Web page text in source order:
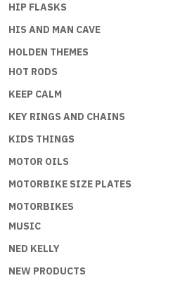
HIP FLASKS
HIS AND MAN CAVE
HOLDEN THEMES
HOT RODS
KEEP CALM
KEY RINGS AND CHAINS
KIDS THINGS
MOTOR OILS
MOTORBIKE SIZE PLATES
MOTORBIKES
MUSIC
NED KELLY
NEW PRODUCTS